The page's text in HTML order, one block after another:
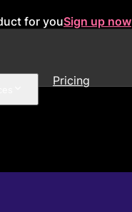
for youSign up now
Pricing